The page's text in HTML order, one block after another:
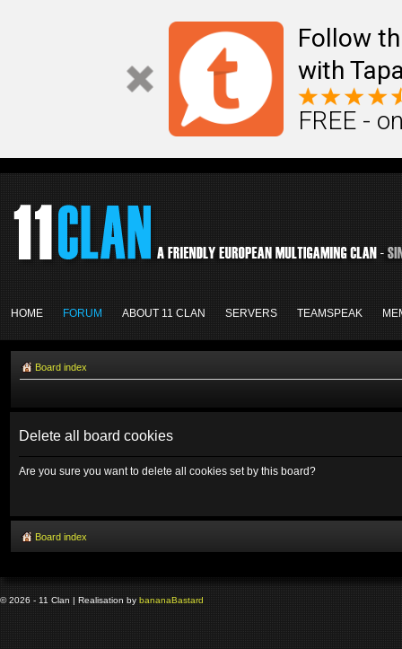
Follow
with
FREE -
HOME FORUM ABOUT 11 CLAN SERVERS TEAMSPEAK
Board index
Delete all board cookies
Are you sure you want to delete all cookies set by this board?
Board index
© 2026 - 11 Clan | Realisation by bananaBastard